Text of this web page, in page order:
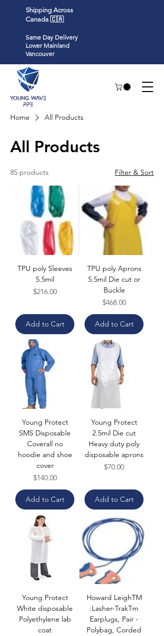
Shipping Across
Canada 🇨🇦
Same Day Delivery
Lower Mainland
Vancouver
Home All Products
All Products
85 products Filter & Sort
TPU poly Sleeves
5.5mil
Price
$216.00
Add to Cart
TPU poly Aprons
5.5mil Die cut or
Buckle
Price
$468.00
Add to Cart
Young Protect
SMS Disposable
Coverall no
hoodie and shoe
cover
Price
$140.00
Add to Cart
Young Protect
2.5mil Die cut
Heavy duty poly
disposable aprons
Price
$70.00
Add to Cart
Young Protect
White disposable
Polyethylene lab
coat
Howard LeighTM
:Lasher-TrakTm
Earplugs, Pair -
Polybag, Corded